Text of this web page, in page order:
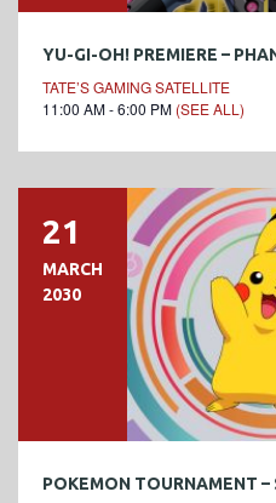
YU-GI-OH! PREMIERE –
TATE’S GAMING SATELLITE
11:00 AM - 6:00 PM (SEE ALL)
21
MARCH
2030
POKEMON TOURNAMENT –